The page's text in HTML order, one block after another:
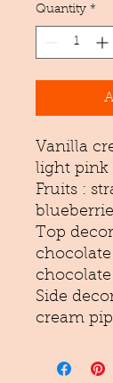
Quantity *
Vanilla
light pink
Fruits :
Top
Side
cream